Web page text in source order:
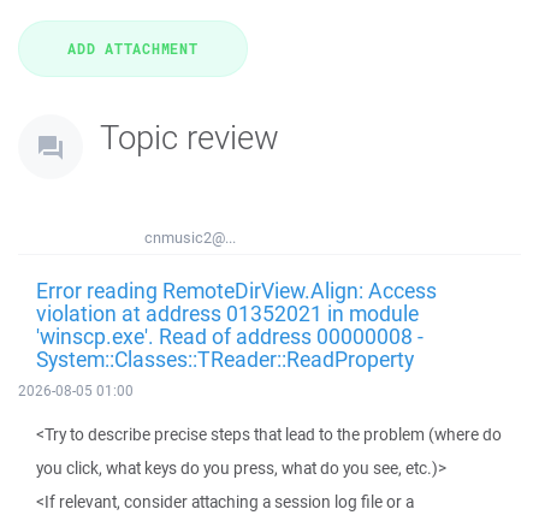
Topic review
cnmusic2@...
Error reading RemoteDirView.Align: Access
violation at address 01352021 in module
'winscp.exe'. Read of address 00000008 -
System::Classes::TReader::ReadProperty
2026-08-05 01:00
<Try to describe precise steps that lead to the problem (where do
you click, what keys do you press, what do you see, etc.)>
<If relevant, consider attaching a session log file or a